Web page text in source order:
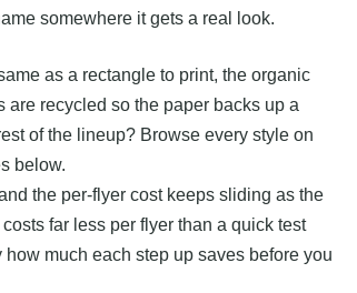
somewhere it gets a real look.
as a rectangle to print, the organic
are recycled so the paper backs up a
of the lineup? Browse every style on
below.
the per-flyer cost keeps sliding as the
far less per flyer than a quick test
much each step up saves before you